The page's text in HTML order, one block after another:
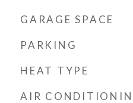
GARAGE SPACE
PARKING
HEAT TYPE
AIR